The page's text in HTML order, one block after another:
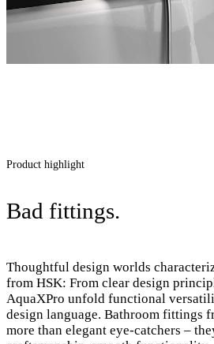
Product highlight
Bad fittings.
Thoughtful design worlds
from HSK: From clear design
AquaXPro unfold functional
design language. Bathroom fittings
more than elegant eye-catchers –